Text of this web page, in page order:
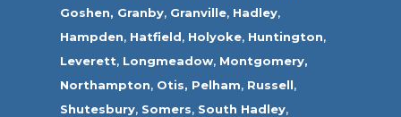
Goshen, Granby, Granville, Hadley,
Hampden, Hatfield, Holyoke, Huntington,
Leverett, Longmeadow, Montgomery,
Northampton, Otis, Pelham, Russell,
Shutesbury, Somers, South Hadley,